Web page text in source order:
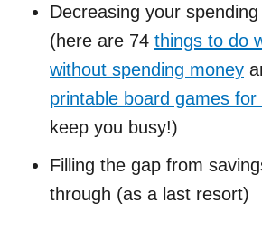
Decreasing your
(here are 74 things to do
without spending money
printable board games for
keep you busy!)
Filling the gap from
through (as a last resort)